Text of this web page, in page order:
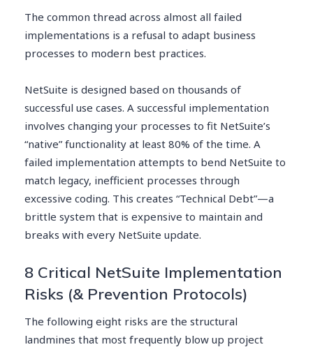
The common thread across almost all failed
implementations is a refusal to adapt business
processes to modern best practices.
NetSuite is designed based on thousands of
successful use cases. A successful implementation
involves changing your processes to fit NetSuite’s
“native” functionality at least 80% of the time. A
failed implementation attempts to bend NetSuite to
match legacy, inefficient processes through
excessive coding. This creates “Technical Debt”—a
brittle system that is expensive to maintain and
breaks with every NetSuite update.
8 Critical NetSuite Implementation
Risks (& Prevention Protocols)
The following eight risks are the structural
landmines that most frequently blow up project